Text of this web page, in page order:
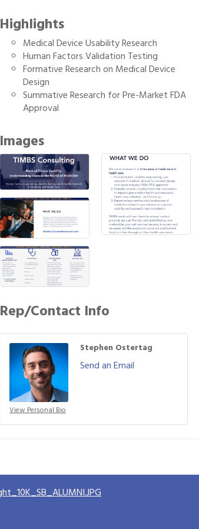
Highlights
Medical Device Usability Research
Human Factors Validation Testing
Formative Research on Medical Device
Design
Summative Research for Pre-Market FDA
Approval
Images
Rep/Contact Info
View Personal Bio
Stephen Ostertag
Send an Email